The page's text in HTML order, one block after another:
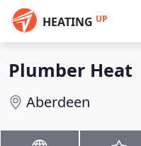
HEATING UP
Plumber Heat
Aberdeen